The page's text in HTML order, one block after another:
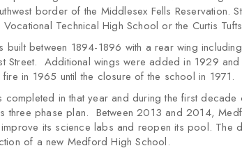
border of the Middlesex Fells Reservation.
Technical High School or the Curtis
built between 1894-1896 with a rear wing
Street. Additional wings were added in 1929
in 1965 until the closure of the school in 1971.
completed in that year and during the first
three phase plan. Between 2013 and 2014,
its science labs and reopen its pool. The
of a new Medford High School.